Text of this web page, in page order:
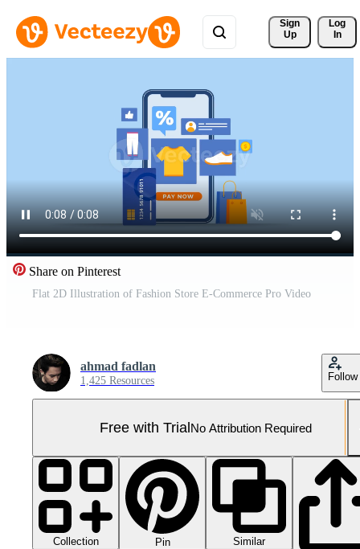
Sign
Up
Log
In
Share on Pinterest
Flat 2D Illustration of Fashion Store E-Commerce Pro Video
ahmad fadlan
1,425 Resources Follow
Free with TrialNo Attribution Required
Collection Pin
Similar